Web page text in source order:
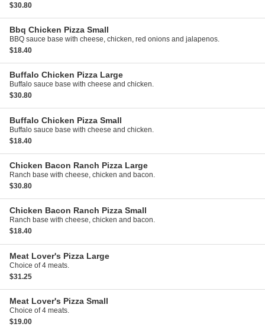
$30.80
Bbq Chicken Pizza Small
BBQ sauce base with cheese, chicken, red onions and jalapenos.
$18.40
Buffalo Chicken Pizza Large
Buffalo sauce base with cheese and chicken.
$30.80
Buffalo Chicken Pizza Small
Buffalo sauce base with cheese and chicken.
$18.40
Chicken Bacon Ranch Pizza Large
Ranch base with cheese, chicken and bacon.
$30.80
Chicken Bacon Ranch Pizza Small
Ranch base with cheese, chicken and bacon.
$18.40
Meat Lover's Pizza Large
Choice of 4 meats.
$31.25
Meat Lover's Pizza Small
Choice of 4 meats.
$19.00